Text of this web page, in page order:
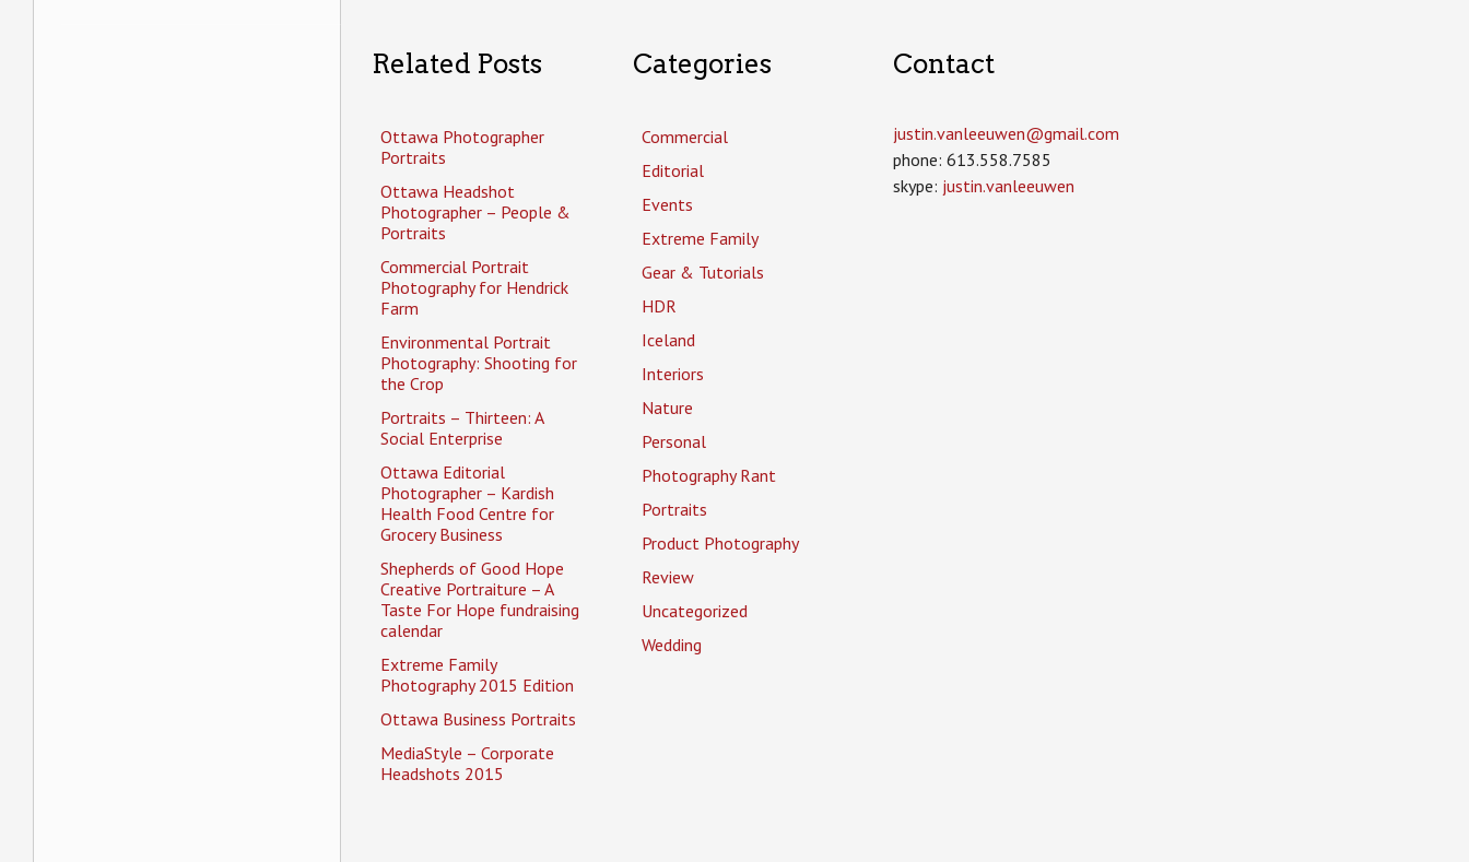
Related Posts
Ottawa Photographer
Portraits
Ottawa Headshot
Photographer – People &
Portraits
Commercial Portrait
Photography for Hendrick
Farm
Environmental Portrait
Photography: Shooting for
the Crop
Portraits – Thirteen: A
Social Enterprise
Ottawa Editorial
Photographer – Kardish
Health Food Centre for
Grocery Business
Shepherds of Good Hope
Creative Portraiture – A
Taste For Hope fundraising
calendar
Extreme Family
Photography 2015 Edition
Ottawa Business Portraits
MediaStyle – Corporate
Headshots 2015
Categories
Commercial
Editorial
Events
Extreme Family
Gear & Tutorials
HDR
Iceland
Interiors
Nature
Personal
Photography Rant
Portraits
Product Photography
Review
Uncategorized
Wedding
Contact
justin.vanleeuwen­@gmail.com
phone: 613.558.7585
skype: justin.vanleeuwen